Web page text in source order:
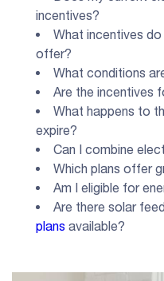
incentives?
What incentives
offer?
What conditions
Are the incentives
What happens to
expire?
Can I combine
Which plans offer
Am I eligible for
Are there solar
plans available?